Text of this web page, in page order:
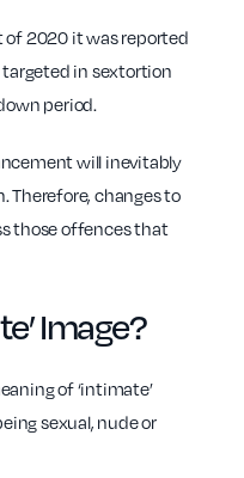
of 2020 it was reported
in sextortion
period.
will inevitably
Therefore, changes to
those offences that
Image?
of ‘intimate’
sexual, nude or